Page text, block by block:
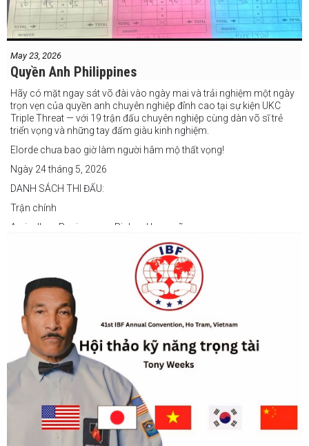
May 23, 2026
Quyền Anh Philippines
Hãy có mặt ngay sát võ đài vào ngày mai và trải nghiệm một ngày
trọn vẹn của quyền anh chuyên nghiệp đỉnh cao tại sự kiện UKC
Triple Threat — với 19 trận đấu chuyên nghiệp cùng dàn võ sĩ trẻ
triển vọng và những tay đấm giàu kinh nghiệm.
Elorde chưa bao giờ làm người hâm mộ thất vọng!
Ngày 24 tháng 5, 2026
DANH SÁCH THI ĐẤU:
Trận chính
Arvin Jhon Paciones vs Richard Laspoña
Zyvyr John Medecilo vs Tatsuro Nakashima
Junny Bugas vs Jeven Villacite
Claire Villarosa vs Felipe Tiempo
Các trận undercard
Jeff Santos vs Miller Alapormina
Yuga Ozaki vs Jonathan Refugio
Wesley Caga vs Sandy Volante
Ricson Hanginan vs Harry Omac
Salvador Gajana vs Wendel Babasol
Cherry Mae Rosas vs Charimae Salvador